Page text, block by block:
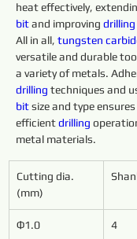
heat effectively,
bit and improving drilling
All in all, tungsten
versatile and durable
a variety of metals.
drilling techniques and
bit size and type
efficient drilling
metal materials.
Cutting dia.
(mm)
Φ1.0 4